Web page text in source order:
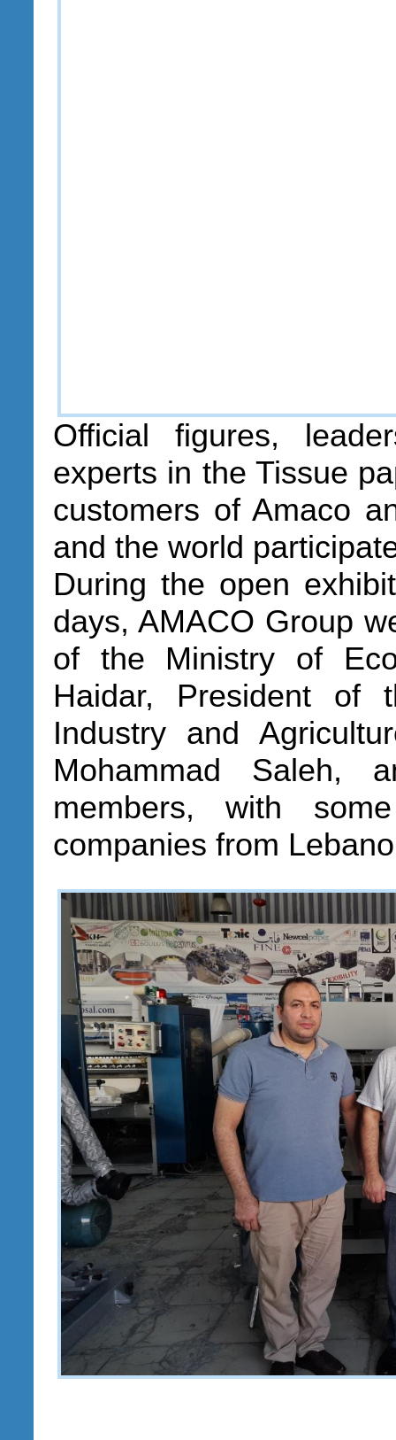
Official figures,
experts in the Tissue
customers of Amaco
and the world
During the open
days, AMACO Group
of the Ministry of
Haidar, President of
Industry and
Mohammad Saleh,
members, with
companies from